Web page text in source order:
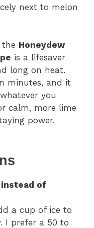
next to melon
Honeydew
is a lifesaver
long on heat.
minutes, and it
you
calm, more lime
power.
instead of
a cup of ice to
I prefer a 50 to